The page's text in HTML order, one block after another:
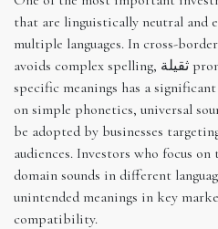
that are linguistically neutral and
multiple languages. In cross-
avoids complex spelling, ثقيلة pronunciation, or culturally
specific meanings has a
on simple phonetics, universal
be adopted by businesses
audiences. Investors who focus
domain sounds in different
unintended meanings in key
compatibility.